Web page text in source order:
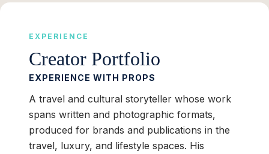
EXPERIENCE
Creator Portfolio
EXPERIENCE WITH PROPS
A travel and cultural storyteller whose work
spans written and photographic formats,
produced for brands and publications in the
travel, luxury, and lifestyle spaces. His